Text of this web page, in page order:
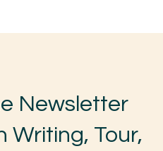
Newsletter
Writing, Tour,